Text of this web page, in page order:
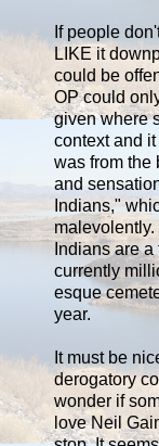
If people
LIKE it
could be
OP could
given where
context and
was from the
and
Indians,"
malevolently.
Indians are
currently
esque
year.
It must be
derogatory
wonder if
love Neil